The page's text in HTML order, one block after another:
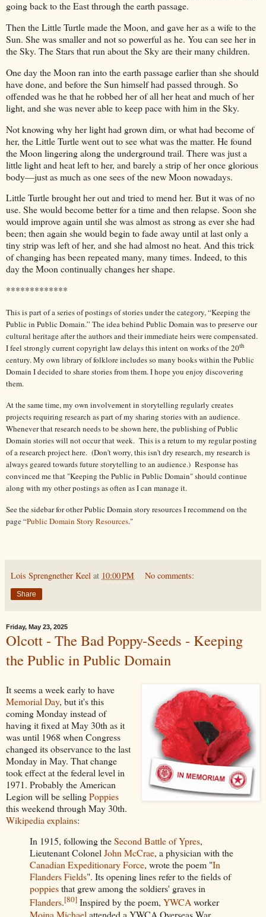
going back to the East through the earth passage.
Then the Little Turtle made the Moon, and gave her as a wife to the
Sun. She was smaller and not so powerful as he. You can see her in
the Sky. The Stars that run about the Sky are their many children.
One day the Moon ran into the earth passage earlier than she should
have done, and before the Sun himself had passed through. So
offended was he that he robbed her of all her heat and much of her
light, and she was never able to keep pace with him in the Sky.
Not knowing why her light had grown dim, or what had become of
her, the Little Turtle went out to see what was the matter. He found
the Moon lingering along the underground trail. There was just a
little light and heat left to her, and barely a strip of her once glorious
body—just as much as one sees of the new Moon nowadays.
Little Turtle brought her out and tried to mend her. But it was of no
use. She would become better for a time and then relapse. Soon she
would improve again until she was almost as strong as ever she had
been; then again she would begin to fade away until at last only a
tiny strip was left of her, and she had almost no heat. And this trick
of changing has been repeated many, many times. Indeed, to this
day the Moon continually changes her shape.
*************
This is part of a series of postings of stories under the category, “Keeping the
Public in Public Domain.” The idea behind Public Domain was to preserve our
cultural heritage after the authors and their immediate heirs were compensated.
I feel strongly current copyright law delays this intent on works of the 20th
century. My own library of folklore includes so many books within the Public
Domain I decided to share stories from them. I hope you enjoy discovering
them.
At the same time, my own involvement in storytelling regularly creates
projects requiring research as part of my sharing stories with an audience.
Whenever that research needs to be shown here, the publishing of Public
Domain stories will not occur that week. This is a return to my regular posting
of a research project here. (Don't worry, this isn't dry research, my research is
always geared towards future storytelling to an audience.) Response has
convinced me that "Keeping the Public in Public Domain" should continue
along with my other postings as often as I can manage it.
See the sidebar for other Public Domain story resources I recommend on the
page “Public Domain Story Resources."
Lois Sprengnether Keel at 10:00 PM No comments:
Share
Friday, May 23, 2025
Olcott - The Bad Poppy-Seeds - Keeping
the Public in Public Domain
It seems a week early to have
Memorial Day, but it's this
coming Monday instead of
having it fixed at May 30th as it
was until 1968 when Congress
changed its observance to the last
Monday in May. That change
took effect at the federal level in
1971. Probably the American
Legion will be sellingPoppies
this weekend through May 30th.
Wikipedia explains:
In 1915, following theSecond Battle of Ypres,
Lieutenant ColonelJohn McCrae, a physician with the
Canadian Expeditionary Force, wrote the poem "In
Flanders Fields". Its opening lines refer to the fields of
poppiesthat grew among the soldiers' graves in
Flanders.[80] Inspired by the poem, YWCAworker
Moina Michael attended a YWCA Overseas War